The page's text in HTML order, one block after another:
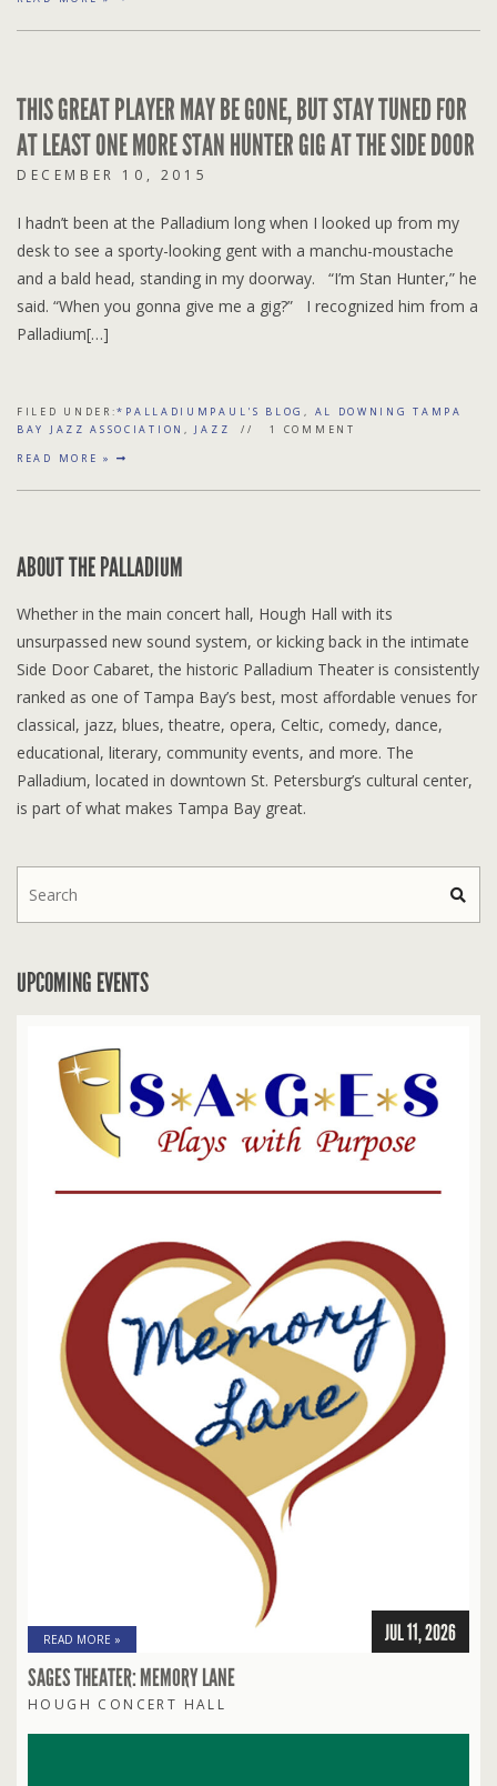
THIS GREAT PLAYER MAY BE GONE, BUT STAY TUNED FOR
AT LEAST ONE MORE STAN HUNTER GIG AT THE SIDE DOOR
DECEMBER 10, 2015
I hadn’t been at the Palladium long when I looked up from my
desk to see a sporty-looking gent with a manchu-moustache
and a bald head, standing in my doorway. “I’m Stan Hunter,” he
said. “When you gonna give me a gig?” I recognized him from a
Palladium[…]
FILED UNDER:*PALLADIUMPAUL'S BLOG
AL DOWNING TAMPA
BAY JAZZ ASSOCIATION
JAZZ
1 COMMENT
READ MORE »
ABOUT THE PALLADIUM
Whether in the main concert hall, Hough Hall with its
unsurpassed new sound system, or kicking back in the intimate
Side Door Cabaret, the historic Palladium Theater is consistently
ranked as one of Tampa Bay’s best, most affordable venues for
classical, jazz, blues, theatre, opera, Celtic, comedy, dance,
educational, literary, community events, and more. The
Palladium, located in downtown St. Petersburg’s cultural center,
is part of what makes Tampa Bay great.
UPCOMING EVENTS
READ MORE » JUL 11, 2026
SAGES THEATER: MEMORY LANE
HOUGH CONCERT HALL